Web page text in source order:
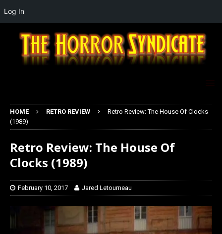
HOME RETRO REVIEW
Retro Review: The House Of Clocks
(1989)
Retro Review: The House Of
Clocks (1989)
February 10, 2017 Jared Letourneau
Log In